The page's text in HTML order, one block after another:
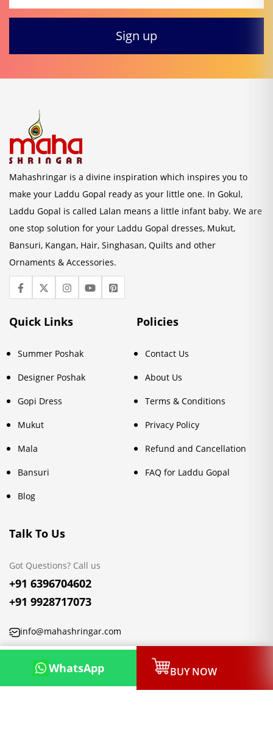
Mahashringar is a divine inspiration which inspires you to
make your Laddu Gopal ready as your little one. In Gokul,
Laddu Gopal is called Lalan means a little infant baby. We are
one stop solution for your Laddu Gopal dresses, Mukut,
Bansuri, Kangan, Hair, Singhasan, Quilts and other
Ornaments & Accessories.
Quick Links
Summer Poshak
Designer Poshak
Gopi Dress
Mukut
Mala
Bansuri
Blog
Policies
Contact Us
About Us
Terms & Conditions
Privacy Policy
Refund and Cancellation
FAQ for Laddu Gopal
Talk To Us
Got Questions? Call us
+91 6396704602
+91 9928717073
info@mahashringar.com
3rd Floor Malwa Towers, A-13 & 37, Hanuman Nagar, Jaipur,
Rajasthan 302021
WhatsApp BUY NOW